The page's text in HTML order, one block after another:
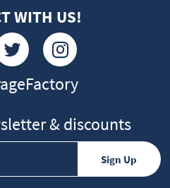
WITH US!
& discounts